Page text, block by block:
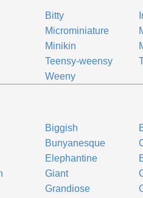
Bitty
Microminiature
Minikin
Teensy-weensy
Weeny
Biggish
Bunyanesque
Elephantine
Giant
Grandiose